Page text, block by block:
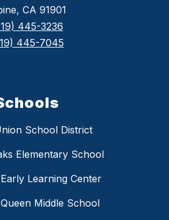
CA 91901
445-3236
445-7045
School District
Elementary School
Learning Center
Middle School